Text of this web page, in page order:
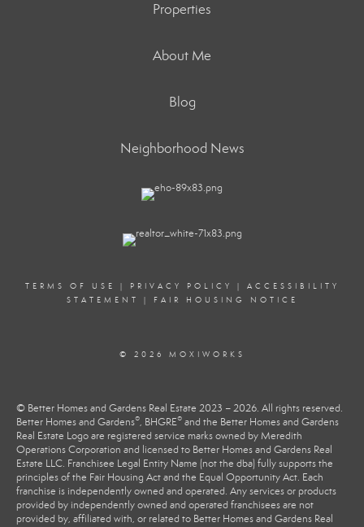
Properties
About Me
Blog
Neighborhood News
TERMS OF USE | PRIVACY POLICY | ACCESSIBILITY
STATEMENT
| FAIR HOUSING NOTICE
© 2026 MOXIWORKS
© Better Homes and Gardens Real Estate 2023 – 2026. All rights reserved.
Better Homes and Gardens®, BHGRE® and the Better Homes and Gardens
Real Estate Logo are registered service marks owned by Meredith
Operations Corporation and licensed to Better Homes and Gardens Real
Estate LLC. Franchisee Legal Entity Name (not the dba) fully supports the
principles of the Fair Housing Act and the Equal Opportunity Act. Each
franchise is independently owned and operated. Any services or products
provided by independently owned and operated franchisees are not
provided by, affiliated with, or related to Better Homes and Gardens Real